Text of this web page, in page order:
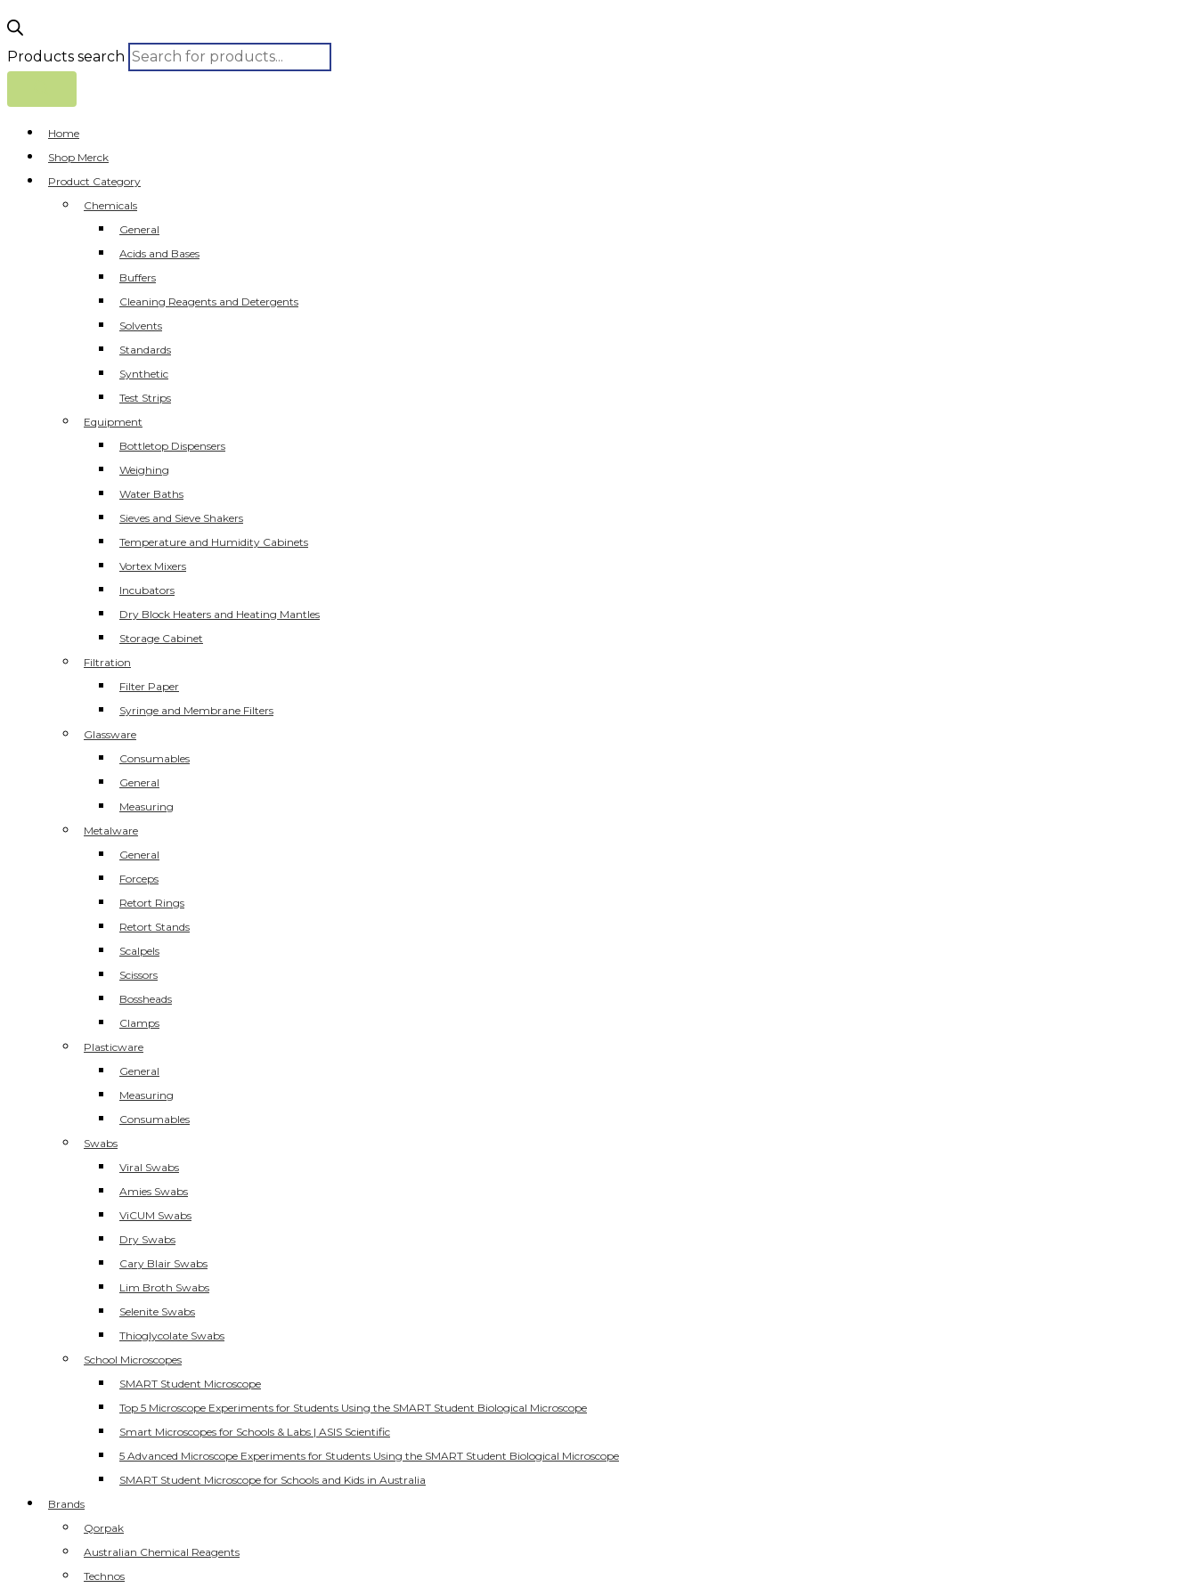
Products search
Home
Shop Merck
Product Category
Chemicals
General
Acids and Bases
Buffers
Cleaning Reagents and Detergents
Solvents
Standards
Synthetic
Test Strips
Equipment
Bottletop Dispensers
Weighing
Water Baths
Sieves and Sieve Shakers
Temperature and Humidity Cabinets
Vortex Mixers
Incubators
Dry Block Heaters and Heating Mantles
Storage Cabinet
Filtration
Filter Paper
Syringe and Membrane Filters
Glassware
Consumables
General
Measuring
Metalware
General
Forceps
Retort Rings
Retort Stands
Scalpels
Scissors
Bossheads
Clamps
Plasticware
General
Measuring
Consumables
Swabs
Viral Swabs
Amies Swabs
ViCUM Swabs
Dry Swabs
Cary Blair Swabs
Lim Broth Swabs
Selenite Swabs
Thioglycolate Swabs
School Microscopes
SMART Student Microscope
Top 5 Microscope Experiments for Students Using the SMART Student Biological Microscope
Smart Microscopes for Schools & Labs | ASIS Scientific
5 Advanced Microscope Experiments for Students Using the SMART Student Biological Microscope
SMART Student Microscope for Schools and Kids in Australia
Brands
Qorpak
Australian Chemical Reagents
Technos